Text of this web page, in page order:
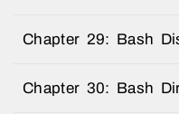
Chapter 29: Bash
Chapter 30: Bash